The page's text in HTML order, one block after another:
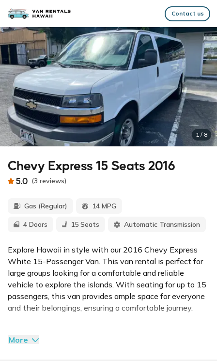
Contact us
1 / 8
Chevy Express 15 Seats 2016
5.0 (3 reviews)
Gas (Regular) 14 MPG
4 Doors 15 Seats Automatic Transmission
Explore Hawaii in style with our 2016 Chevy Express
White 15-Passenger Van. This van rental is perfect for
large groups looking for a comfortable and reliable
vehicle to explore the islands. With seating for up to 15
passengers, this van provides ample space for everyone
and their belongings, ensuring a comfortable journey.
reliable performance, making it ideal for long drives
More